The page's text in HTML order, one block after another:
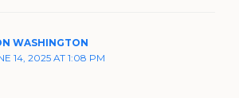
WASHINGTON
14, 2025 AT 1:08 PM